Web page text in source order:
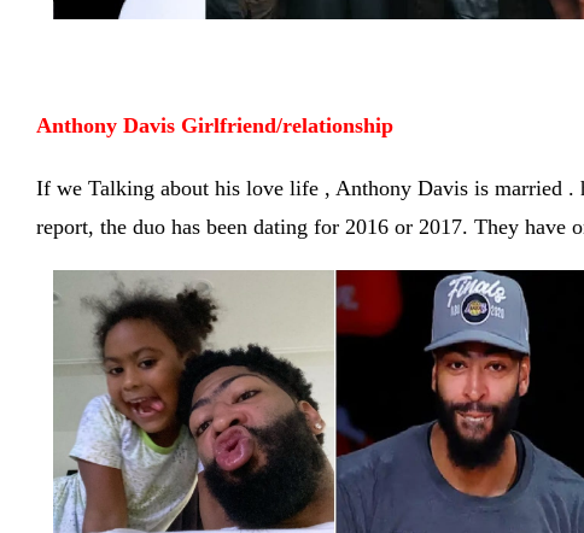
Anthony Davis Girlfriend/relationship
If we Talking about his love life , Anthony Davis is married .
report, the duo has been dating for 2016 or 2017. They